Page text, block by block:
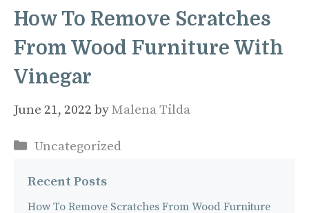
How To Remove Scratches
From Wood Furniture With
Vinegar
June 21, 2022 byMalena Tilda
Categories
Uncategorized
Recent Posts
How To Remove Scratches From Wood Furniture